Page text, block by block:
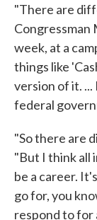
"There are
Congressman
week, at a
things like
version of it.
federal
"So there are
"But I think all
be a career.
go for, you
respond to for